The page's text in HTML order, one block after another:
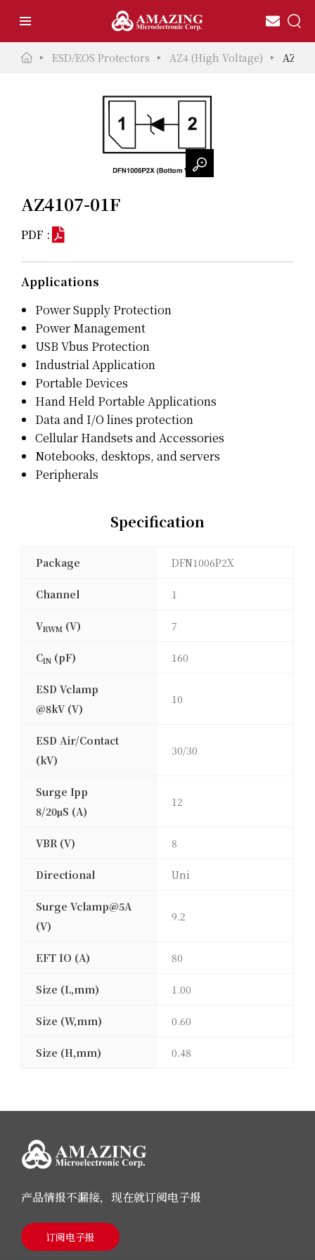
ESD/EOS Protectors AZ4 (High Voltage)
AZ4107-01F
PDF :
Applications
Power Supply Protection
Power Management
USB Vbus Protection
Industrial Application
Portable Devices
Hand Held Portable Applications
Data and I/O lines protection
Cellular Handsets and Accessories
Notebooks, desktops, and servers
Peripherals
Specification
Package DFN1006P2X
Channel 1
VRWM (V) 7
CIN (pF) 160
ESD Vclamp
@8kV (V)
10
ESD Air/Contact
(kV)
30/30
Surge Ipp
8/20μS (A)
12
VBR (V) 8
Directional Uni
Surge Vclamp@5A
(V)
9.2
EFT IO (A) 80
Size (L,mm) 1.00
Size (W,mm) 0.60
Size (H,mm) 0.48
产品情报不漏接，现在就订阅电子报
订阅电子报